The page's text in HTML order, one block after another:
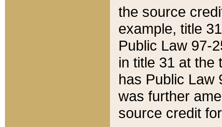
the source
example, title
Public Law 97-
in title 31 at the
has Public Law
was further
source credit